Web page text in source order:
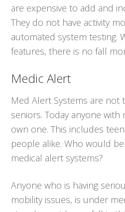
are expensive to add and
They do not have activity
automated system testing.
features, there is no fall
Medic Alert
Med Alert Systems are not
seniors. Today anyone with
own one. This includes
people alike. Who would
medical alert systems?
Anyone who is having
mobility issues, is under